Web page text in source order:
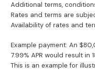
Additional terms,
Rates and terms are
Availability of rates and
Example payment: An
7.99% APR would result in
This is an example for